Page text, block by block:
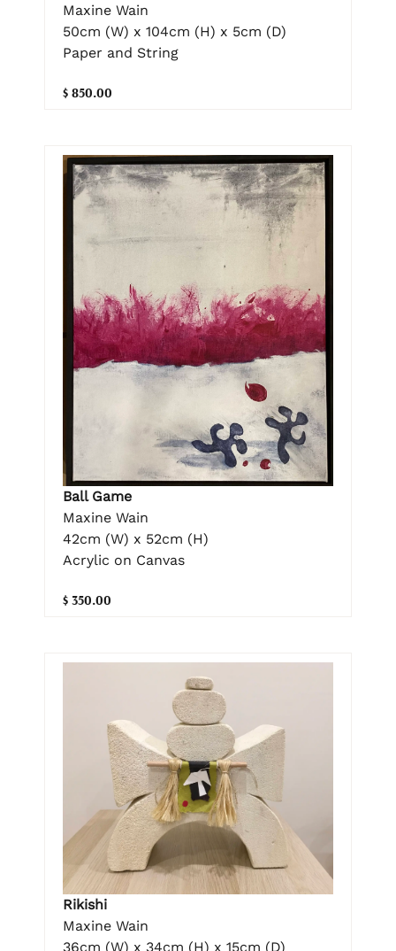
Maxine Wain
50cm (W) x 104cm (H) x 5cm (D)
Paper and String
$ 850.00
Ball Game
Maxine Wain
42cm (W) x 52cm (H)
Acrylic on Canvas
$ 350.00
Rikishi
Maxine Wain
36cm (W) x 34cm (H) x 15cm (D)